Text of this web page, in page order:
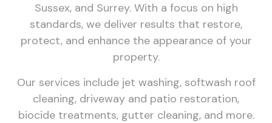
Sussex, and Surrey. With a focus on high
standards, we deliver results that restore,
protect, and enhance the appearance of your
property.
Our services include jet washing, softwash roof
cleaning, driveway and patio restoration,
biocide treatments, gutter cleaning, and more.